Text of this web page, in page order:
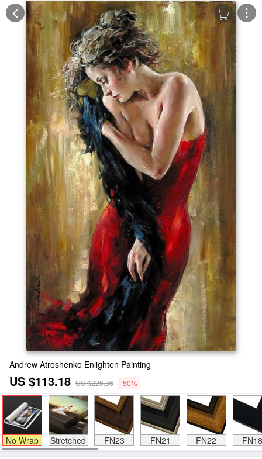
Andrew Atroshenko Enlighten Painting
US $113.18 US $226.36 -50%
No Wrap Stretched FN23 FN21 FN22 FN18